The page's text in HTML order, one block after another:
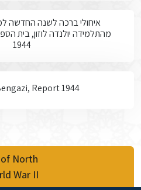
איחולי ברכה לשנה החדשה
מהתלמידה יולנדה לוזון, בית
1944
Report 1944
North
War II